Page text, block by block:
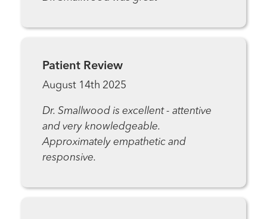
Patient Review
August 14th 2025
Dr. Smallwood is excellent - attentive
and very knowledgeable.
Approximately empathetic and
responsive.